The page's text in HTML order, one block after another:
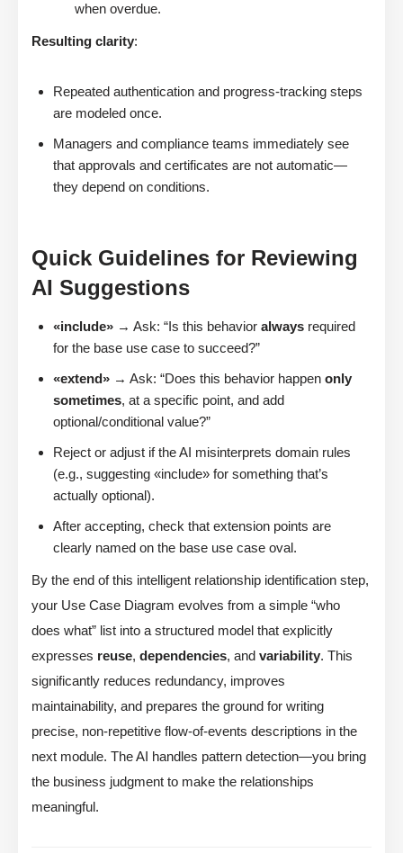
when overdue.
Resulting clarity:
Repeated authentication and progress-tracking steps
are modeled once.
Managers and compliance teams immediately see
that approvals and certificates are not automatic—
they depend on conditions.
Quick Guidelines for Reviewing
AI Suggestions
«include» → Ask: “Is this behavior always required
for the base use case to succeed?”
«extend» → Ask: “Does this behavior happen only
sometimes, at a specific point, and add
optional/conditional value?”
Reject or adjust if the AI misinterprets domain rules
(e.g., suggesting «include» for something that’s
actually optional).
After accepting, check that extension points are
clearly named on the base use case oval.
By the end of this intelligent relationship identification step,
your Use Case Diagram evolves from a simple “who
does what” list into a structured model that explicitly
expresses reuse, dependencies, and variability. This
significantly reduces redundancy, improves
maintainability, and prepares the ground for writing
precise, non-repetitive flow-of-events descriptions in the
next module. The AI handles pattern detection—you bring
the business judgment to make the relationships
meaningful.